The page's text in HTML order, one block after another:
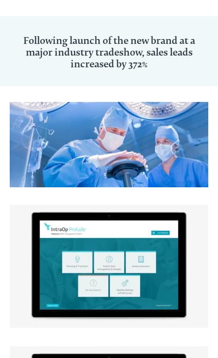
Following launch of the new brand at a
major industry tradeshow, sales leads
increased by 372%